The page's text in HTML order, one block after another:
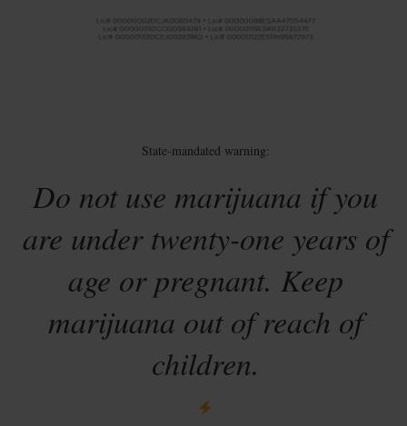
State-mandated warning:
Do not use marijuana if you
are under twenty-one years of
age or pregnant. Keep
marijuana out of reach of
children.